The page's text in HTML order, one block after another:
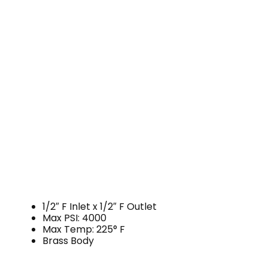
1/2″ F Inlet x 1/2″ F Outlet
Max PSI: 4000
Max Temp: 225° F
Brass Body